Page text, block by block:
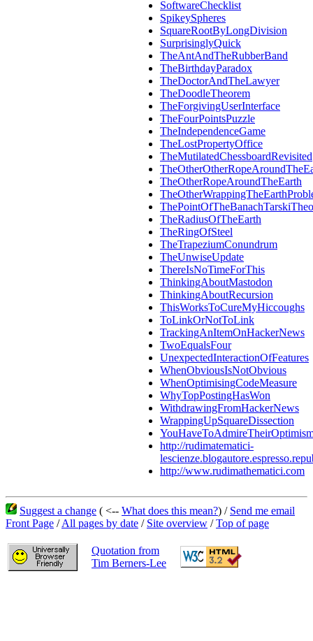
SoftwareChecklist
SpikeySpheres
SquareRootByLongDivision
SurprisinglyQuick
TheAntAndTheRubberBand
TheBirthdayParadox
TheDoctorAndTheLawyer
TheDoodleTheorem
TheForgivingUserInterface
TheFourPointsPuzzle
TheIndependenceGame
TheLostPropertyOffice
TheMutilatedChessboardRevisited
TheOtherRopeAroundTheEarth
TheRadiusOfTheEarth
TheRingOfSteel
TheTrapeziumConundrum
TheUnwiseUpdate
ThereIsNoTimeForThis
ThinkingAboutMastodon
ThinkingAboutRecursion
ThisWorksToCureMyHiccoughs
ToLinkOrNotToLink
TrackingAnItemOnHackerNews
TwoEqualsFour
UnexpectedInteractionOfFeatures
WhenObviousIsNotObvious
WhenOptimisingCodeMeasure
WhyTopPostingHasWon
WithdrawingFromHackerNews
WrappingUpSquareDissection
http://rudimatematici-
http://www.rudimathematici.com
Suggest a change ( <-- What does this mean?) / Send me email
Front Page /All pages by date / Site overview /Top of page
Quotation from
Tim Berners-Lee